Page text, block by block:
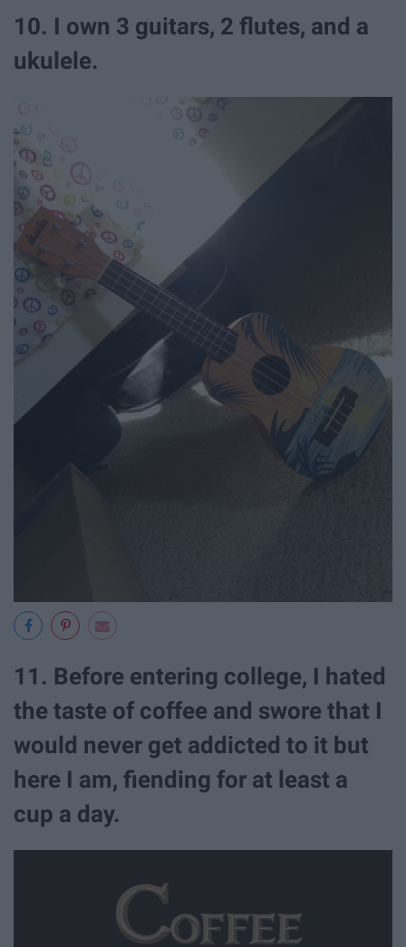
10. I own 3 guitars, 2 flutes, and a
ukulele.
11. Before entering college, I hated
the taste of coffee and swore that I
would never get addicted to it but
here I am, fiending for at least a
cup a day.